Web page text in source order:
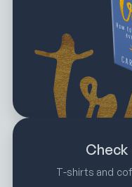
Check
T-shirts and